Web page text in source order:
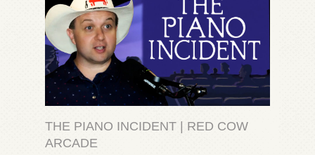
THE PIANO INCIDENT | RED COW
ARCADE